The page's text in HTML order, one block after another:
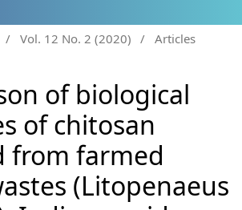
/ Vol. 12 No. 2 (2020) / Articles
of biological
of chitosan
from farmed
(Litopenaeus